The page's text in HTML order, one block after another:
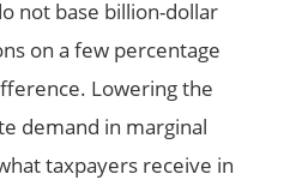
not base billion-dollar
on a few percentage
Lowering the
demand in marginal
taxpayers receive in